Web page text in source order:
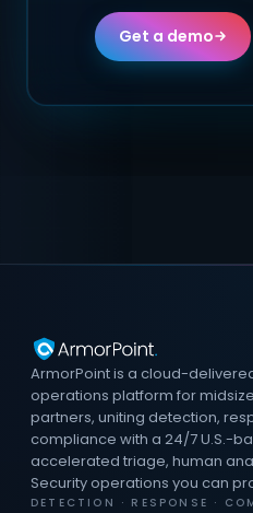
Get a demo
ArmorPoint is a cloud-
operations platform for
partners, uniting detection,
compliance with a 24/7 U.S.-
accelerated triage, human
Security operations you can
DETECTION · RESPONSE ·